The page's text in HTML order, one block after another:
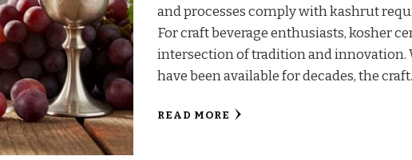
and processes comply with kashrut
For craft beverage enthusiasts, kosher
intersection of tradition and innovation.
have been available for decades, the
READ MORE